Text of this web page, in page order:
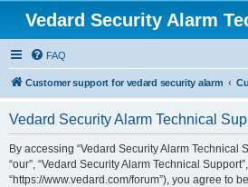
Vedard Security Alarm
FAQ
Customer support for vedard security alarm
Vedard Security Alarm Technical
By accessing “Vedard Security Alarm Technical
“our”, “Vedard Security Alarm Technical Support”,
“https://www.vedard.com/forum”), you agree to